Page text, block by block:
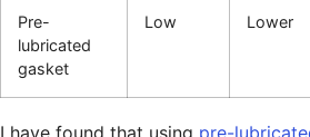
Pre-
lubricated
gasket
Low Lower